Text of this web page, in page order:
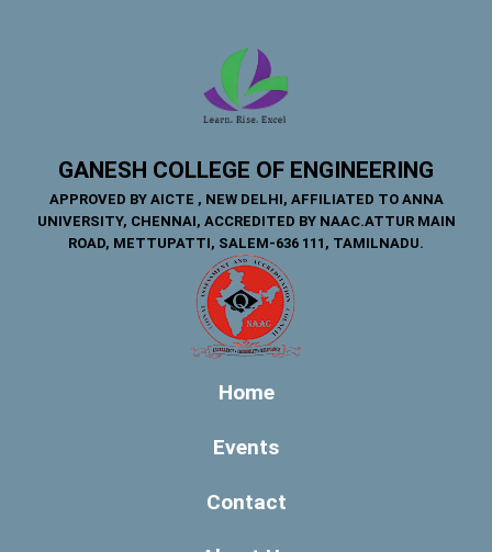
GANESH COLLEGE OF ENGINEERING
APPROVED BY AICTE , NEW DELHI, AFFILIATED TO ANNA
UNIVERSITY, CHENNAI, ACCREDITED BY NAAC.ATTUR MAIN
ROAD, METTUPATTI, SALEM-636 111, TAMILNADU.
Home
Events
Contact